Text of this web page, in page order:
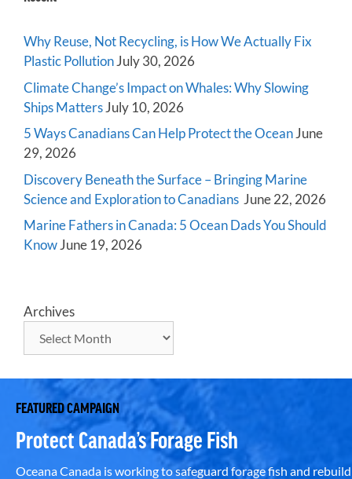
Why Reuse, Not Recycling, is How We Actually Fix
Plastic PollutionJuly 30, 2026
Climate Change’s Impact on Whales: Why Slowing
Ships MattersJuly 10, 2026
5 Ways Canadians Can Help Protect the OceanJune
29, 2026
Discovery Beneath the Surface – Bringing Marine
Science and Exploration to Canadians June 22, 2026
Marine Fathers in Canada: 5 Ocean Dads You Should
KnowJune 19, 2026
Archives
FEATURED CAMPAIGN
Protect Canada’s Forage Fish
Oceana Canada is working to safeguard forage fish and rebuild